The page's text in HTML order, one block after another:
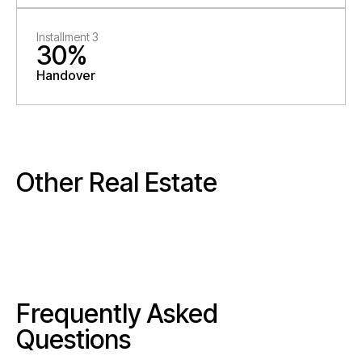
Installment 3
30%
Handover
Other Real Estate
Frequently Asked
Questions